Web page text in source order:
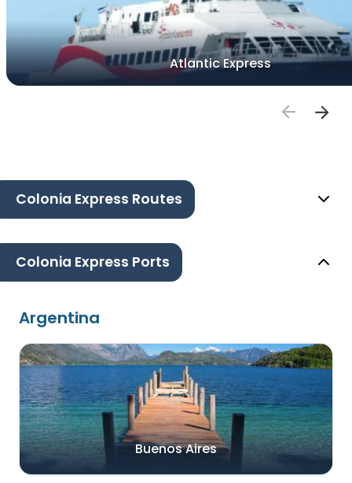
Atlantic Express
Colonia Express Routes
Colonia Express Ports
Argentina
Buenos Aires